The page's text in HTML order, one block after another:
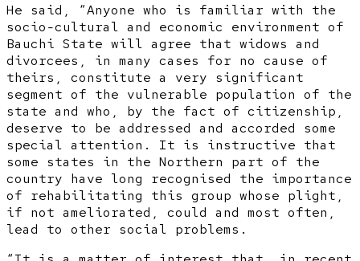
He said, “Anyone who is familiar with the
socio-cultural and economic environment of
Bauchi State will agree that widows and
divorcees, in many cases for no cause of
theirs, constitute a very significant
segment of the vulnerable population of the
state and who, by the fact of citizenship,
deserve to be addressed and accorded some
special attention. It is instructive that
some states in the Northern part of the
country have long recognised the importance
of rehabilitating this group whose plight,
if not ameliorated, could and most often,
lead to other social problems.